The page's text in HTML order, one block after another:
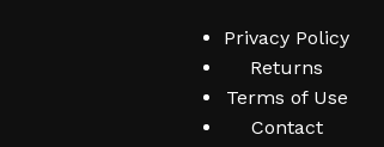
Privacy Policy
Returns
Terms of Use
Contact